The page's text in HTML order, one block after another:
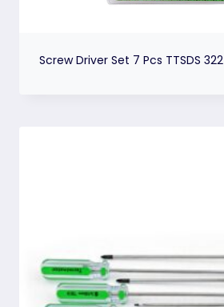
Screw Driver Set 7 Pcs TTSDS 322